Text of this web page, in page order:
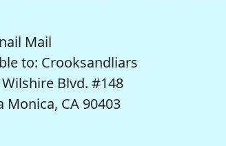
Mail
to: Crooksandliars
Blvd. #148
Monica, CA 90403